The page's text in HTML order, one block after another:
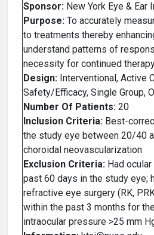
Sponsor: New York Eye & Ear
Purpose: To accurately
to treatments thereby
understand patterns of
necessity for continued
Design: Interventional, Active
Safety/Efficacy, Single Group,
Number Of Patients: 20
Inclusion Criteria: Best-
the study eye between 20/40
choroidal neovascularization
Exclusion Criteria: Had
past 60 days in the study eye;
refractive eye surgery (RK,
within the past 3 months for
intraocular pressure >25 mm